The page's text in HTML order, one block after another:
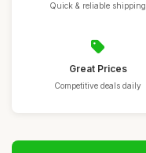
Quick & reliable shipping
Great Prices
Competitive deals daily